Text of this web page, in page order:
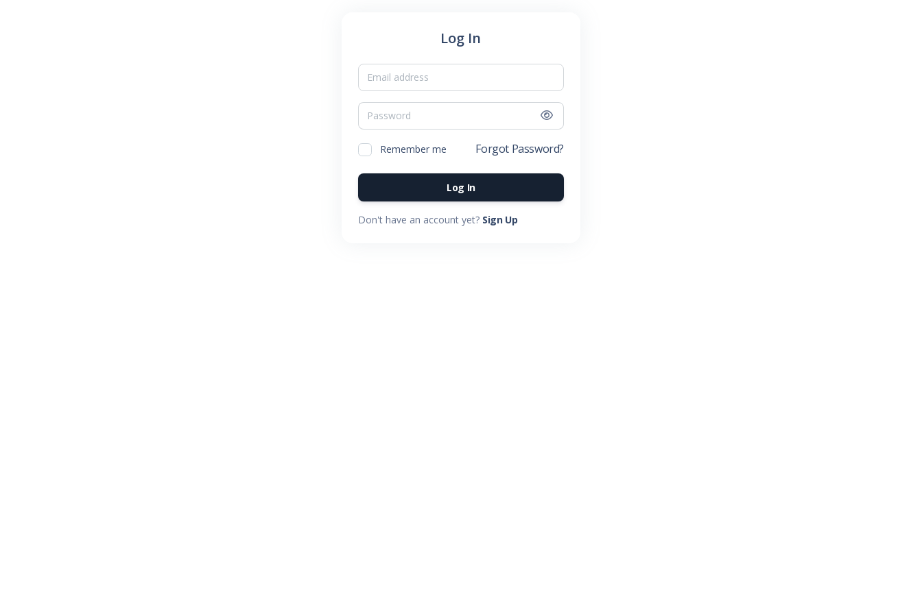
Log In
Email
Password
Remember me Forgot Password?
Log In
Don't have an account yet? Sign Up